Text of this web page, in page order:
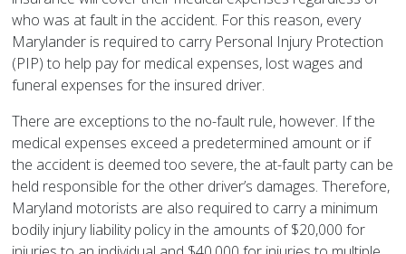
who was at fault in the accident. For this reason, every
Marylander is required to carry Personal Injury Protection
(PIP) to help pay for medical expenses, lost wages and
funeral expenses for the insured driver.
There are exceptions to the no-fault rule, however. If the
medical expenses exceed a predetermined amount or if
the accident is deemed too severe, the at-fault party can be
held responsible for the other driver’s damages. Therefore,
Maryland motorists are also required to carry a minimum
bodily injury liability policy in the amounts of $20,000 for